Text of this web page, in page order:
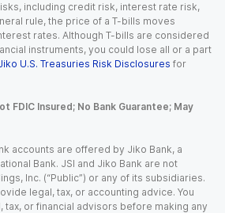
including credit risk, interest rate risk,
rule, the price of a T-bills moves
rates. Although T-bills are considered
instruments, you could lose all or a part
U.S. Treasuries Risk Disclosures for
FDIC Insured; No Bank Guarantee; May
accounts are offered by Jiko Bank, a
Bank. JSI and Jiko Bank are not
Inc. (“Public”) or any of its subsidiaries.
legal, tax, or accounting advice. You
tax, or financial advisors before making any